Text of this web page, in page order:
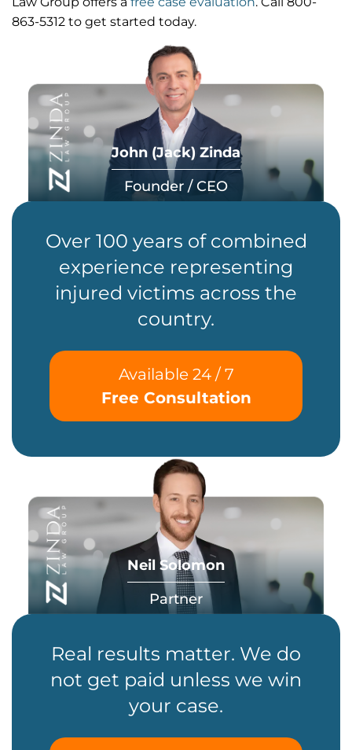
863-5312 to get started today.
John (Jack) Zinda
Founder / CEO
Over 100 years of combined
experience representing
injured victims across the
country.
Available 24 / 7
Free Consultation
Neil Solomon
Partner
Real results matter. We do
not get paid unless we win
your case.